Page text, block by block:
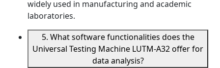
widely used in manufacturing and academic
laboratories.
5. What software functionalities does the
Universal Testing Machine LUTM-A32 offer for
data analysis?